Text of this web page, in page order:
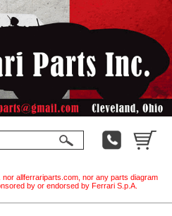
nor allferrariparts.com, nor any parts diagram
by or endorsed by Ferrari S.p.A.